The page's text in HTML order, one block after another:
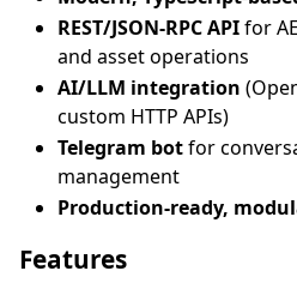
REST/JSON-RPC APIfor
and asset operations
AI/LLM integration
custom HTTP APIs)
Telegram botfor
management
Production-ready,
Features